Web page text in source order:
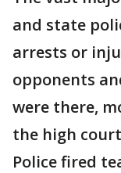
and state
arrests or
opponents
were there,
the high
Police fired